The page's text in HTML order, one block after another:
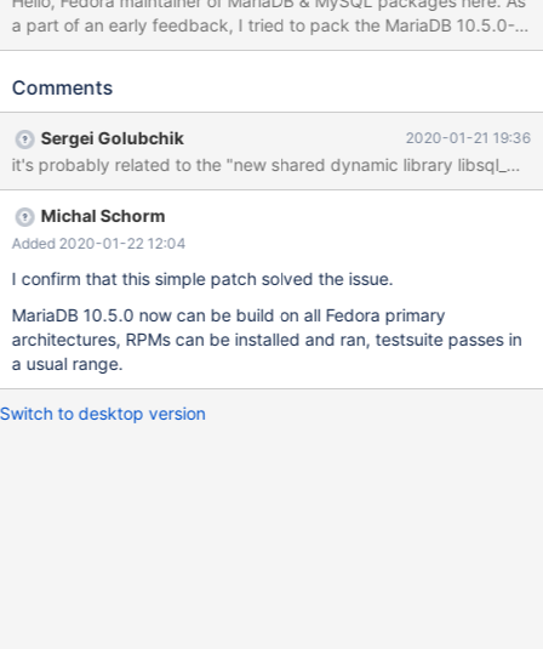
a part of an early feedback, I tried to pack the MariaDB 10.5.0-
Alpha, to check for possible issues. The build seems OK. After I
able to install the produced RPM packages too. However, I can't
produced packages, later installed on a test machine though,
when I tried to run the testsuite during the build, every test failed
with the same error. In short, the error (in the error log) is: 2020-
01-21 10:53:21 0 [ERROR] Aria engine is not enabled or did not
start. The Aria engine must be enabled to continue as mysqld
was configured with --with-aria-tmp-tables 2020-01-21 10:53:21
0 [ERROR] Aborting I tried some tips in the internet - like deleting
the old aria log files and the 'aria_log_control' file, however it
didn't help. When I
Comments
Sergei Golubchik 2020-01-21 19:36
Michal Schorm
Added 2020-01-22 12:04
I confirm that this simple patch solved the issue.
MariaDB 10.5.0 now can be build on all Fedora primary
architectures, RPMs can be installed and ran, testsuite passes in
a usual range.
Switch to desktop version